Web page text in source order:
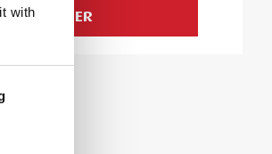
with
TO ORDER